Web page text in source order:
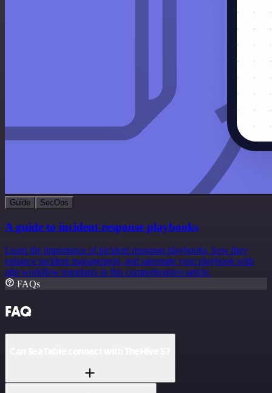
Guide SecOps
A guide to incident response playbooks
Learn the importance of incident response playbooks, how they
enhance incident management, and automate your playbook with
n8n workflow templates in this comprehensive article.
FAQs
FAQ